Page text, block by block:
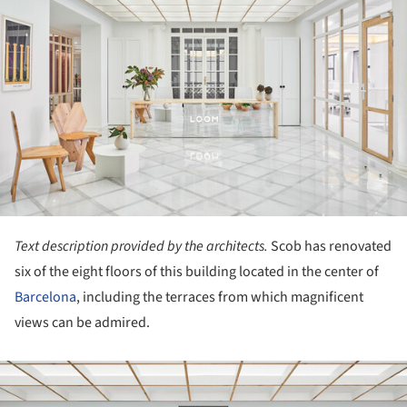
Text description provided by the architects. Scob has renovated
six of the eight floors of this building located in the center of
Barcelona, including the terraces from which magnificent
views can be admired.